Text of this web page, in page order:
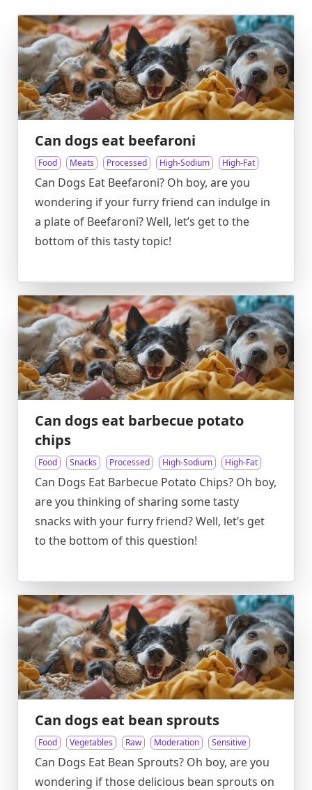
Can dogs eat beefaroni
Food Meats Processed High-Sodium High-Fat
Can Dogs Eat Beefaroni? Oh boy, are you
wondering if your furry friend can indulge in
a plate of Beefaroni? Well, let’s get to the
bottom of this tasty topic!
Can dogs eat barbecue potato
chips
Food Snacks Processed High-Sodium High-Fat
Can Dogs Eat Barbecue Potato Chips? Oh boy,
are you thinking of sharing some tasty
snacks with your furry friend? Well, let’s get
to the bottom of this question!
Can dogs eat bean sprouts
Food Vegetables Raw Moderation Sensitive
Can Dogs Eat Bean Sprouts? Oh boy, are you
wondering if those delicious bean sprouts on